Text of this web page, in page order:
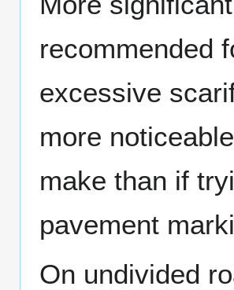
recommended
excessive
more
make than if
pavement
On undivided